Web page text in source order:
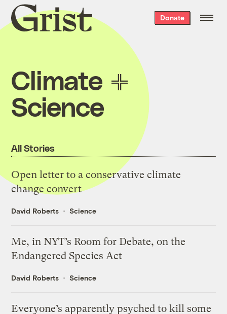
Grist
home
Donate
Climate
Science
All Stories
Open letter to a conservative climate
change convert
David Roberts Science
Me, in NYT’s Room for Debate, on the
Endangered Species Act
David Roberts Science
Everyone’s apparently psyched to kill some